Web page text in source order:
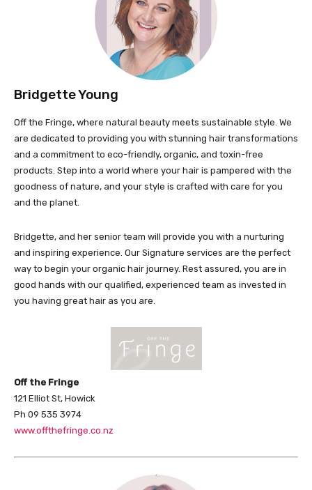
Bridgette Young
Off the Fringe, where natural beauty meets sustainable style. We
are dedicated to providing you with stunning hair transformations
and a commitment to eco-friendly, organic, and toxin-free
products. Step into a world where your hair is pampered with the
goodness of nature, and your style is crafted with care for you
and the planet.
Bridgette, and her senior team will provide you with a nurturing
and inspiring experience. Our Signature services are the perfect
way to begin your organic hair journey. Rest assured, you are in
good hands with our qualified, experienced team as invested in
you having great hair as you are.
Off the Fringe
121 Elliot St, Howick
Ph 09 535 3974
www.offthefringe.co.nz